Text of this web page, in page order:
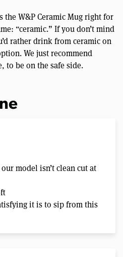
W&P Ceramic Mug right for
“ceramic.” If you don’t mind
rather drink from ceramic on
We just recommend
to be on the safe side.
model isn’t clean cut at
it is to sip from this